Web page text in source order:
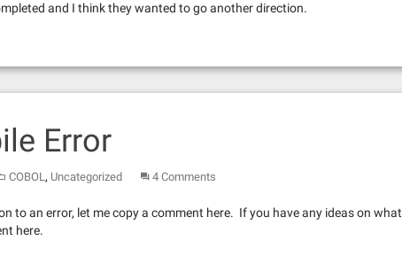
and I think they wanted to go another direction.
Error
COBOL, Uncategorized 4 Comments
to an error, let me copy a comment here. If you have any ideas on what
here.